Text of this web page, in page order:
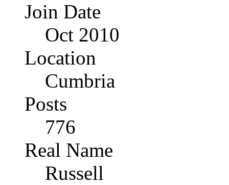
Join Date
Oct 2010
Location
Cumbria
Posts
776
Real Name
Russell